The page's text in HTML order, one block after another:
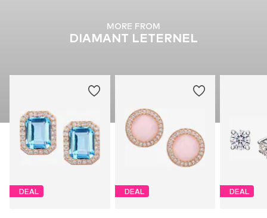
MORE FROM
DIAMANT LETERNEL
DEAL DEAL DEAL